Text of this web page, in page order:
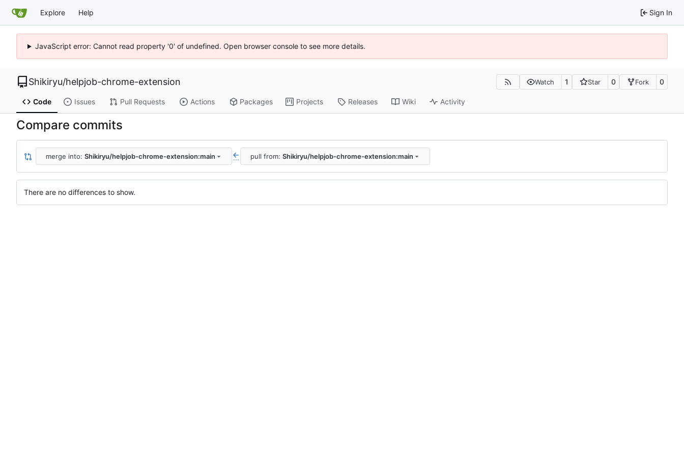
Explore Help Sign In
JavaScript error: Cannot read property '0' of undefined. Open browser console to see more details.
Shikiryu/helpjob-chrome-extension Watch 1 Star 0 Fork 0
Code Issues Pull Requests Actions Packages Projects Releases Wiki Activity
Compare commits
merge into: Shikiryu/helpjob-chrome-extension:main ... pull from: Shikiryu/helpjob-chrome-extension:main
There are no differences to show.